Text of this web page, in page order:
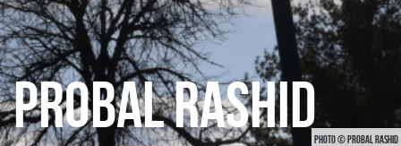
PROBAL RASHIDPHOTO © PROBAL RASHID